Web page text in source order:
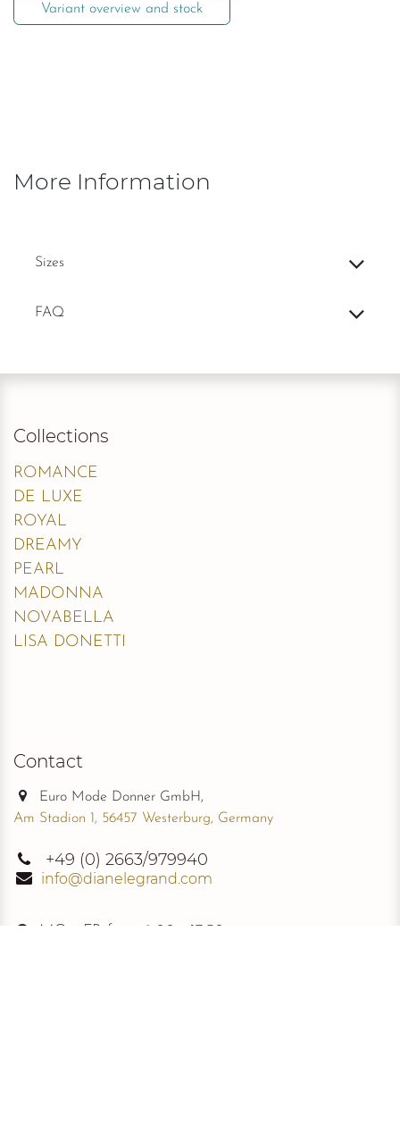
Variant overview and stock
More Information
Sizes
FAQ
Collections
ROMANCE
DE LUXE
ROYAL
DREAMY
PEARL
MADONNA
NOVABELLA
LISA DONETTI
Contact
Euro Mode Donner GmbH,
Am Stadion 1, 56457 Westerburg, Germany
+49 (0) 2663/979940
info@dianelegrand.com